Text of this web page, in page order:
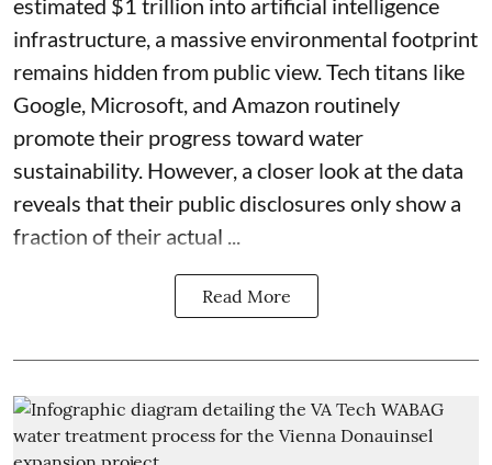
estimated $1 trillion into artificial intelligence
infrastructure, a massive environmental footprint
remains hidden from public view. Tech titans like
Google, Microsoft, and Amazon routinely
promote their progress toward water
sustainability. However, a closer look at the data
reveals that their public disclosures only show a
fraction of their actual ...
Read More